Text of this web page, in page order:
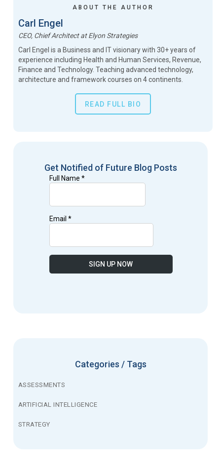
ABOUT THE AUTHOR
Carl Engel
CEO, Chief ArchitectatElyon Strategies
Carl Engel is a Business and IT visionary with 30+ years of
experience including Health and Human Services, Revenue,
Finance and Technology. Teaching advanced technology,
architecture and framework courses on 4 continents.
READ FULL BIO
Get Notified of Future Blog Posts
Categories / Tags
ASSESSMENTS
ARTIFICIAL INTELLIGENCE
STRATEGY